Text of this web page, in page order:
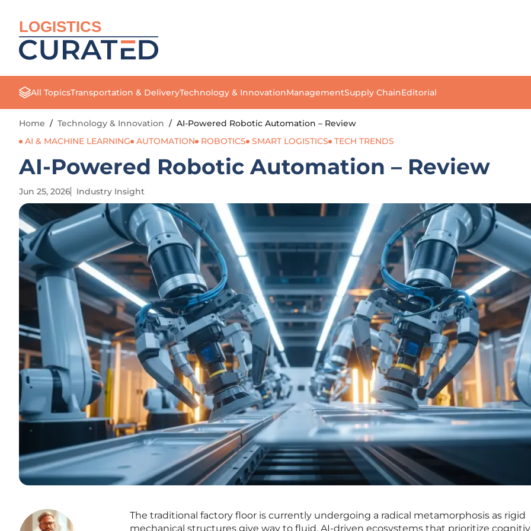
LOGISTICS
All TopicsTransportation & DeliveryTechnology & InnovationManagementSupply ChainEditorial
Home / Technology & Innovation / AI-Powered Robotic Automation – Review
AI & MACHINE LEARNING
AUTOMATION ROBOTICS SMART LOGISTICS TECH TRENDS
AI-Powered Robotic Automation – Review
Jun 25, 2026 Industry Insight
The traditional factory floor is currently undergoing a radical metamorphosis as rigid
mechanical structures give way to fluid, AI-driven ecosystems that prioritize